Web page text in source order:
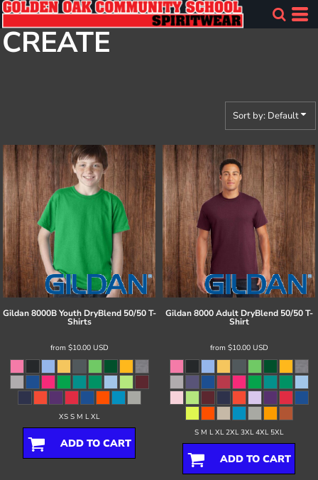
CREATE
Sort by: Default
Gildan 8000B Youth DryBlend 50/50 T-
Shirts
from $10.00 USD
XS S M L XL
ADD TO CART
Gildan 8000 Adult DryBlend 50/50 T-
Shirt
from $10.00 USD
S M L XL 2XL 3XL 4XL 5XL
ADD TO CART
Default
Price: Lowest First